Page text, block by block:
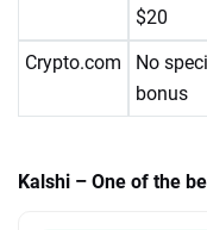
$20
Crypto.com
No
bonus
Kalshi – One of the